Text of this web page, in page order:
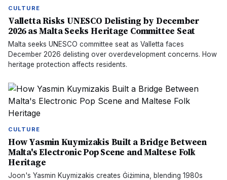
CULTURE
Valletta Risks UNESCO Delisting by December
2026 as Malta Seeks Heritage Committee Seat
Malta seeks UNESCO committee seat as Valletta faces
December 2026 delisting over overdevelopment concerns. How
heritage protection affects residents.
CULTURE
How Yasmin Kuymizakis Built a Bridge Between
Malta's Electronic Pop Scene and Maltese Folk
Heritage
Joon's Yasmin Kuymizakis creates Ġiżimina, blending 1980s